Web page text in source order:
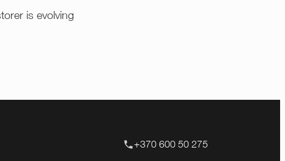
is evolving
+370 600 50 275